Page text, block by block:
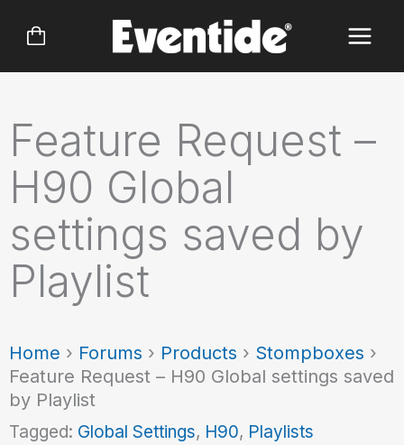
Feature Request –
H90 Global
settings saved by
Playlist
Home › Forums › Products › Stompboxes ›
Feature Request – H90 Global settings saved
by Playlist
Tagged: Global Settings, H90, Playlists